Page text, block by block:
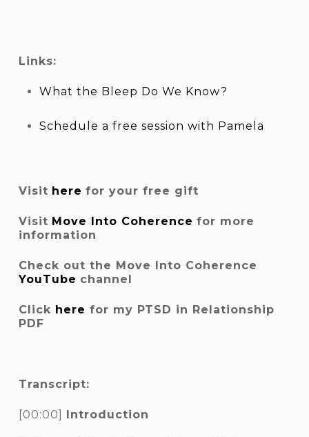
Links:
What the Bleep Do We Know?
Schedule a free session with Pamela
Visit here for your free gift
Visit Move Into Coherence for more
information
Check out the Move Into Coherence
YouTube channel
Click here for my PTSD in Relationship
PDF
Transcript:
[00:00] Introduction